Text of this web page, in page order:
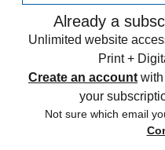
Already a
Unlimited website
Print +
Create an account
your
Not sure which email